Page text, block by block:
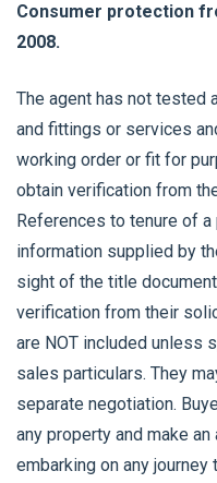
Consumer protection
2008.
The agent has not tested
and fittings or services
working order or fit for
obtain verification from
References to tenure of
information supplied by
sight of the title
verification from their
are NOT included unless
sales particulars. They
separate negotiation.
any property and make
embarking on any journey